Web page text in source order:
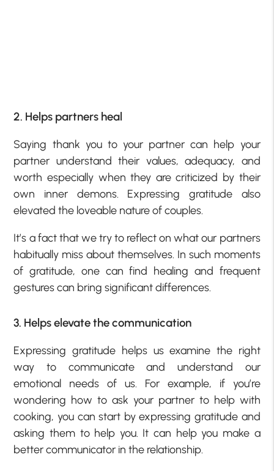
2. Helps partners heal
Saying thank you to your partner can help your
partner understand their values, adequacy, and
worth especially when they are criticized by their
own inner demons. Expressing gratitude also
elevated the loveable nature of couples.
It’s a fact that we try to reflect on what our partners
habitually miss about themselves. In such moments
of gratitude, one can find healing and frequent
gestures can bring significant differences.
3. Helps elevate the communication
Expressing gratitude helps us examine the right
way to communicate and understand our
emotional needs of us. For example, if you’re
wondering how to ask your partner to help with
cooking, you can start by expressing gratitude and
asking them to help you. It can help you make a
better communicator in the relationship.